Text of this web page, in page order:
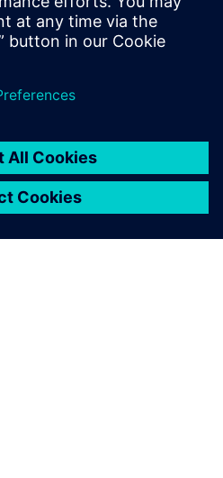
cheaper than ever before.
Multimech